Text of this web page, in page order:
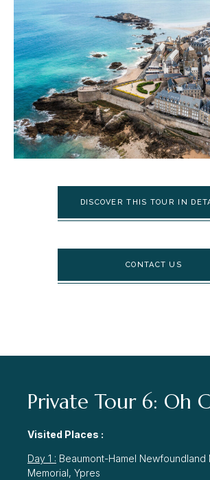
DISCOVER THIS TOUR IN
CONTACT US
Private Tour 6: Oh
Visited Places :
Day 1 : Beaumont-Hamel Newfoundland
Memorial, Ypres